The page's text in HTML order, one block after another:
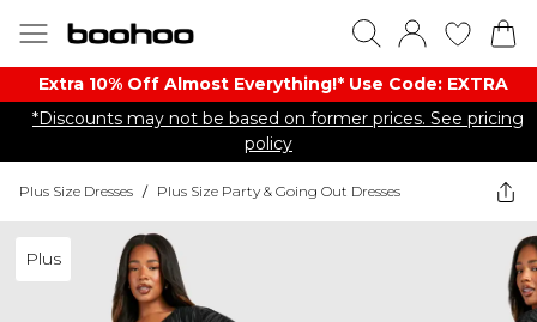
Extra 10% Off Almost Everything​​!* Use Code: EXTRA
*Discounts may not be based on former prices. See pricing
policy
Plus Size Dresses / Plus Size Party & Going Out Dresses
Plus